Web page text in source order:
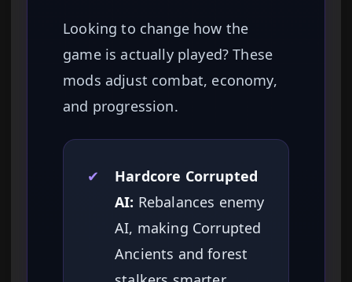
Looking to change how the
game is actually played? These
mods adjust combat, economy,
and progression.
✔
Hardcore Corrupted
AI: Rebalances enemy
AI, making Corrupted
Ancients and forest